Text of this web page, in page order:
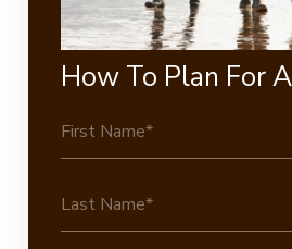
How To Plan For